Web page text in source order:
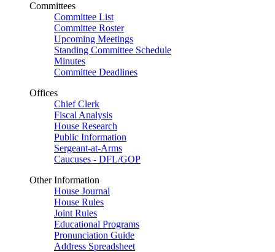
Committees
Committee List
Committee Roster
Upcoming Meetings
Standing Committee Schedule
Minutes
Committee Deadlines
Offices
Chief Clerk
Fiscal Analysis
House Research
Public Information
Sergeant-at-Arms
Caucuses - DFL/GOP
Other Information
House Journal
House Rules
Joint Rules
Educational Programs
Pronunciation Guide
Address Spreadsheet